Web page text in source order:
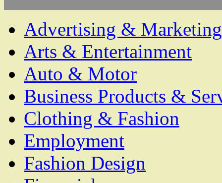
Advertising & Marketing
Arts & Entertainment
Auto & Motor
Business Products &
Clothing & Fashion
Employment
Fashion Design